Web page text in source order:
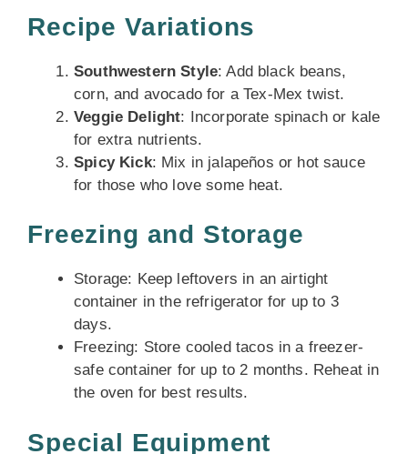
Recipe Variations
Southwestern Style: Add black beans,
corn, and avocado for a Tex-Mex twist.
Veggie Delight: Incorporate spinach or kale
for extra nutrients.
Spicy Kick: Mix in jalapeños or hot sauce
for those who love some heat.
Freezing and Storage
Storage: Keep leftovers in an airtight
container in the refrigerator for up to 3
days.
Freezing: Store cooled tacos in a freezer-
safe container for up to 2 months. Reheat in
the oven for best results.
Special Equipment